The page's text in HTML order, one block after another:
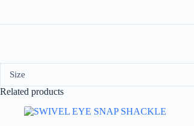
Size
Related products